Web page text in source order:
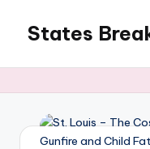
content
States